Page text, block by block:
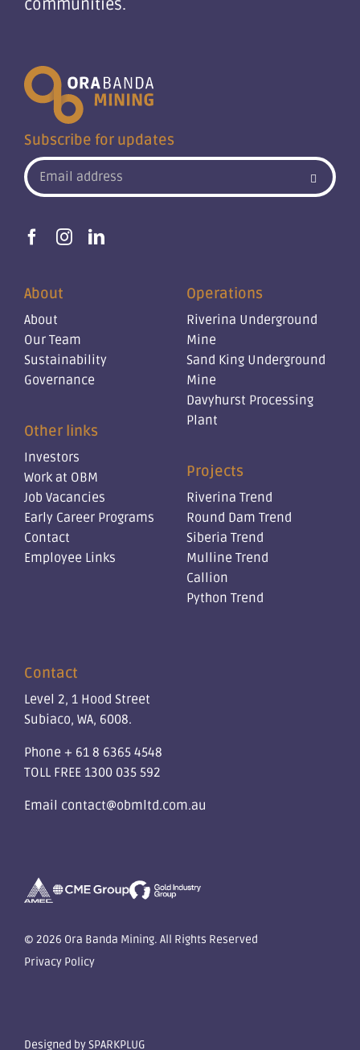
communities.
Subscribe for updates
About
About
Our Team
Sustainability
Governance
Other links
Investors
Work at OBM
Job Vacancies
Early Career Programs
Contact
Employee Links
Operations
Riverina Underground
Mine
Sand King Underground
Mine
Davyhurst Processing
Plant
Projects
Riverina Trend
Round Dam Trend
Siberia Trend
Mulline Trend
Callion
Python Trend
Contact
Level 2, 1 Hood Street
Subiaco, WA, 6008.
Phone + 61 8 6365 4548
TOLL FREE 1300 035 592
Email contact@obmltd.com.au
© 2026 Ora Banda Mining. All Rights Reserved
Privacy Policy
Designed bySPARKPLUG